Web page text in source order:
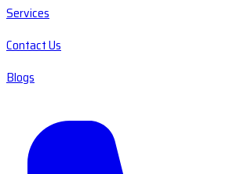
Services
Contact Us
Blogs